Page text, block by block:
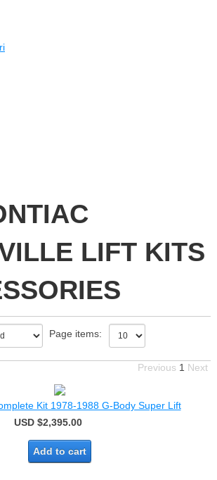
LIFT KITS
Page items:
Previous 1 Next
Kit 1978-1988 G-Body Super Lift
USD $2,395.00
Add to cart